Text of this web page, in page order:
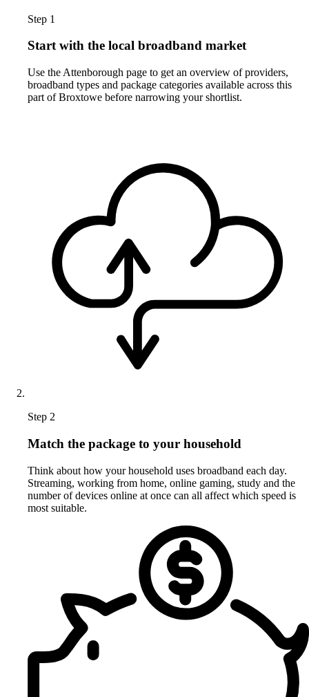
Step 1
Start with the local broadband market
Use the Attenborough page to get an overview of providers,
broadband types and package categories available across this
part of Broxtowe before narrowing your shortlist.
Step 2
Match the package to your household
Think about how your household uses broadband each day.
Streaming, working from home, online gaming, study and the
number of devices online at once can all affect which speed is
most suitable.